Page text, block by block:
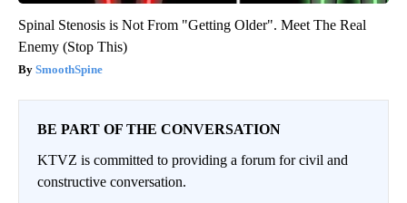
Spinal Stenosis is Not From "Getting Older". Meet The Real
Enemy (Stop This)
SmoothSpine
BE PART OF THE CONVERSATION
KTVZ is committed to providing a forum for civil and
constructive conversation.